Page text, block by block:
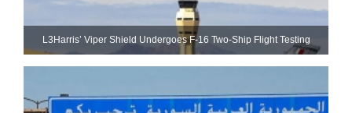
L3Harris’ Viper Shield Undergoes F-16 Two-Ship Flight Testing